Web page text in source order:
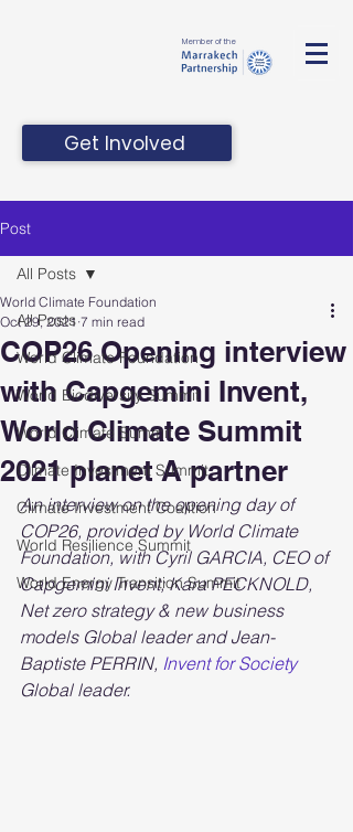
Member of the
Get Involved
Post
All Posts
World Climate Foundation
World Biodiversity Summit
World Climate Summit
Climate Investment Summit
Climate Investment Coalition
World Resilience Summit
World Energy Transition Summit
All Posts
COP26 Opening interview
with Capgemini Invent,
World Climate Summit
2021 planet A partner
World Climate Foundation
Oct 29, 2021 7 min read
An interview on the opening day of
COP26, provided by World Climate
Foundation, with Cyril GARCIA, CEO of
Capgemini Invent; Kara PECKNOLD,
Net zero strategy & new business
models Global leader and Jean-
Baptiste PERRIN, Invent for Society
Global leader.